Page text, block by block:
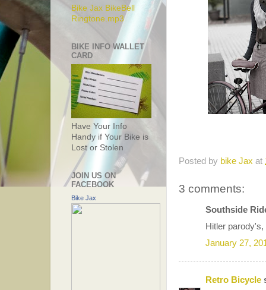
Posted by bike Jax at
3 comments:
Southside
Hitler
January 27,
Retro Bicycle
Bike Jax BikeBell
Ringtone.mp3
BIKE INFO WALLET
CARD
Have Your Info
Handy if Your Bike is
Lost or Stolen
JOIN US ON
FACEBOOK
Bike Jax